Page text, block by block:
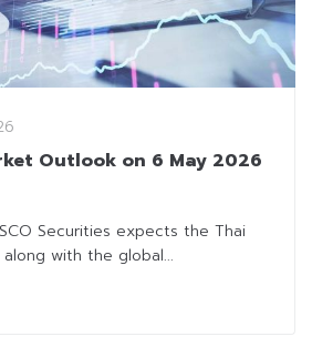
Outlook on 6 May 2026
Securities expects the Thai
with the global...